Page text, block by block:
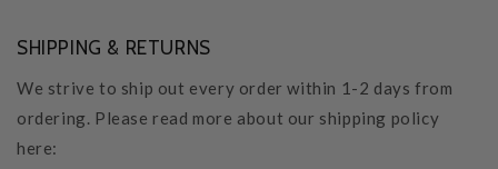
SHIPPING & RETURNS
We strive to ship out every order within 1-2 days from
ordering. Please read more about our shipping policy
here: